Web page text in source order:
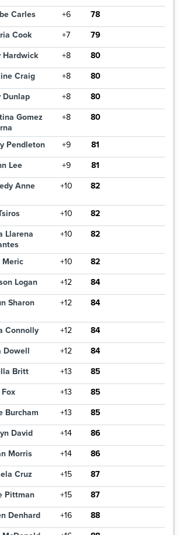
Carles +6 78
Cook +7 79
Hardwick +8 80
Craig +8 80
Dunlap +8 80
Gomez
+8 80
Pendleton +9 81
Lee +9 81
Anne
+10 82
+10 82
Llarena
+10 82
Meric +10 82
Logan +12 84
Sharon
+12 84
Connolly +12 84
Dowell +12 84
Britt +13 85
+13 85
Burcham +13 85
David +14 86
Morris +14 86
Cruz +15 87
Pittman +15 87
Denhard +16 88